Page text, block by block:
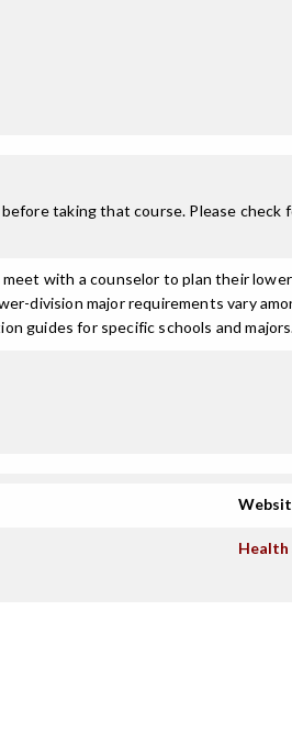
taking that course. Please check
with a counselor to plan their lower
division major requirements vary
guides for specific schools and
Health